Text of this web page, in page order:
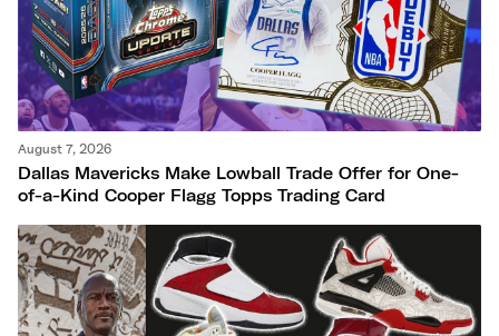
August 7, 2026
Dallas Mavericks Make Lowball Trade Offer for One-
of-a-Kind Cooper Flagg Topps Trading Card